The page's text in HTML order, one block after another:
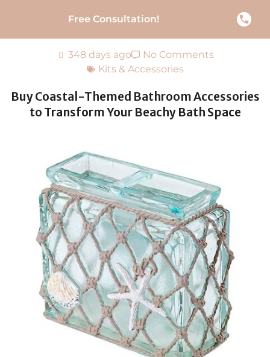
Free Consultation!
348 days ago
No Comments
Kits & Accessories
Buy Coastal-Themed Bathroom Accessories
to Transform Your Beachy Bath Space